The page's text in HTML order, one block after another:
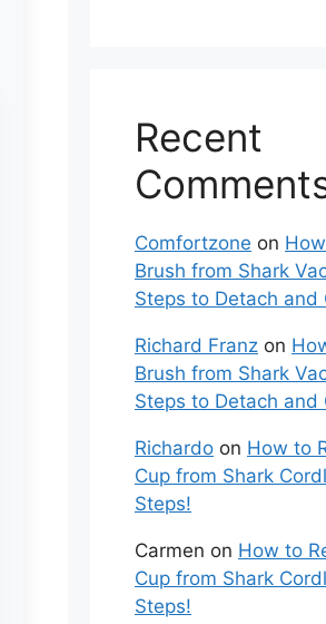
Recent
Comfortzone on
Brush from Shark
Steps to Detach and
Richard Franz on
Brush from Shark
Steps to Detach and
Richardo on How to
Cup from Shark
Steps!
Carmen on How to
Cup from Shark
Steps!